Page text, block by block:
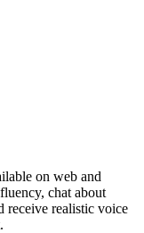
on web and
chat about
receive realistic voice